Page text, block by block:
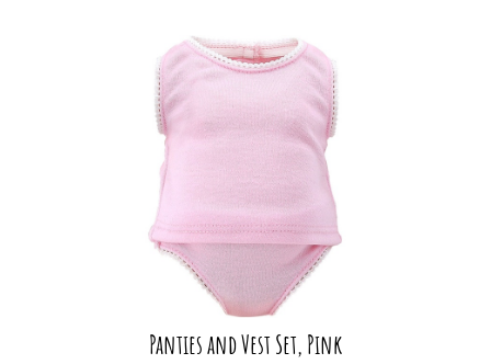
Panties and Vest Set, Pink